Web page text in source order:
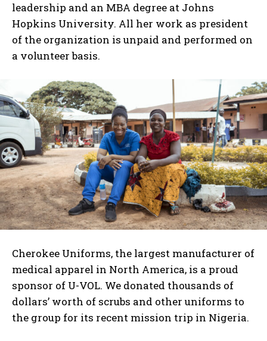
I WANT IN
leadership and an MBA degree at Johns
Hopkins University. All her work as president
of the organization is unpaid and performed on
a volunteer basis.
Cherokee Uniforms, the largest manufacturer of
medical apparel in North America, is a proud
sponsor of U-VOL. We donated thousands of
dollars’ worth of scrubs and other uniforms to
the group for its recent mission trip in Nigeria.